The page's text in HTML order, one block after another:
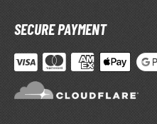
Toys / Plushie
SECURE PAYMENT